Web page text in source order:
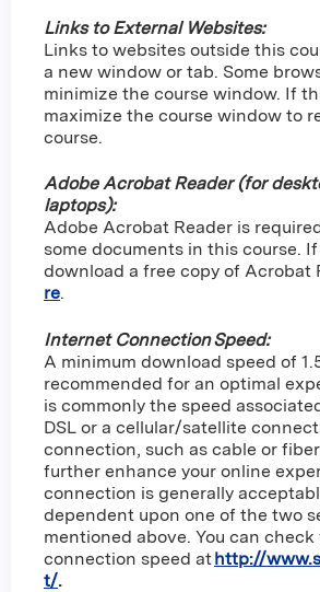
Links to External Websites:
Links to websites outside this
a new window or tab. Some
minimize the course window. If
maximize the course window to
course.
Adobe Acrobat Reader (for
laptops):
Adobe Acrobat Reader is
some documents in this course.
download a free copy of Acrobat
re.
Internet Connection Speed:
A minimum download speed of
recommended for an optimal
is commonly the speed
DSL or a cellular/satellite
connection, such as cable or
further enhance your online
connection is generally
dependent upon one of the two
mentioned above. You can
connection speed at http://
t/.